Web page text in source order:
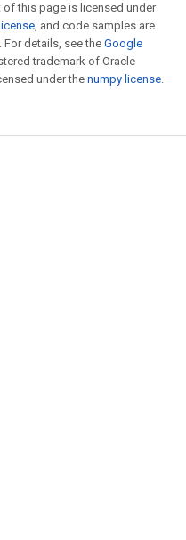
this page is licensed under
, and code samples are
. For details, see the Google
trademark of Oracle
under the numpy license.